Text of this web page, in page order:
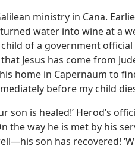
ministry in Cana.
water into wine at a
of a government official
Jesus has come from
home in Capernaum to
before my child
son is healed!’ Herod’s
the way he is met by his
son has recovered!